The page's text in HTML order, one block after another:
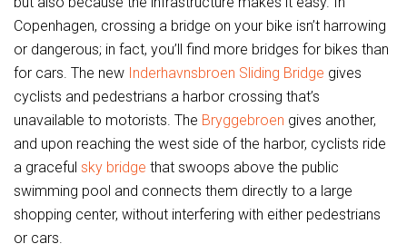
Copenhagen, crossing a bridge on your bike isn’t harrowing
or dangerous; in fact, you’ll find more bridges for bikes than
for cars. The new Inderhavnsbroen Sliding Bridge gives
cyclists and pedestrians a harbor crossing that’s
unavailable to motorists. The Bryggebroen gives another,
and upon reaching the west side of the harbor, cyclists ride
a graceful sky bridge that swoops above the public
swimming pool and connects them directly to a large
shopping center, without interfering with either pedestrians
or cars.